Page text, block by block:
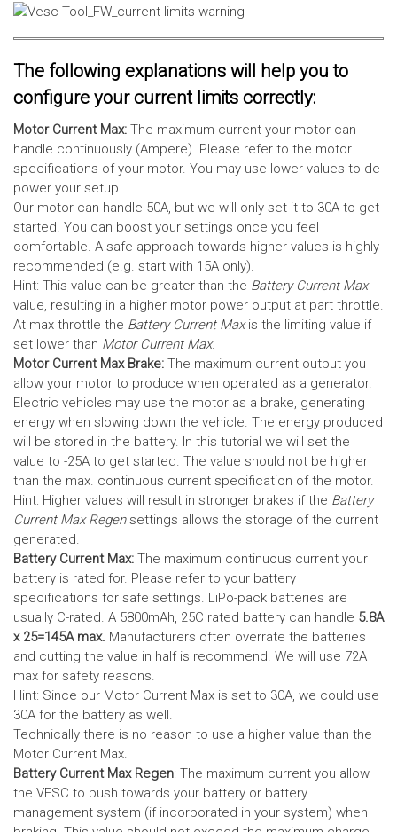
The following explanations will help you to
configure your current limits correctly:
Motor Current Max: The maximum current your motor can
handle continuously (Ampere). Please refer to the motor
specifications of your motor. You may use lower values to de-
power your setup.
Our motor can handle 50A, but we will only set it to 30A to get
started. You can boost your settings once you feel
comfortable. A safe approach towards higher values is highly
recommended (e.g. start with 15A only).
Hint: This value can be greater than the Battery Current Max
value, resulting in a higher motor power output at part throttle.
At max throttle the Battery Current Maxis the limiting value if
set lower than Motor Current Max.
Motor Current Max Brake: The maximum current output you
allow your motor to produce when operated as a generator.
Electric vehicles may use the motor as a brake, generating
energy when slowing down the vehicle. The energy produced
will be stored in the battery. In this tutorial we will set the
value to -25A to get started. The value should not be higher
than the max. continuous current specification of the motor.
Hint: Higher values will result in stronger brakes if the Battery
Current Max Regensettings allows the storage of the current
generated.
Battery Current Max: The maximum continuous current your
battery is rated for. Please refer to your battery
specifications for safe settings. LiPo-pack batteries are
usually C-rated. A 5800mAh, 25C rated battery can handle 5.8A
x 25=145A max. Manufacturers often overrate the batteries
and cutting the value in half is recommend. We will use 72A
max for safety reasons.
Hint: Since our Motor Current Max is set to 30A, we could use
30A for the battery as well.
Technically there is no reason to use a higher value than the
Motor Current Max.
Battery Current Max Regen: The maximum current you allow
the VESC to push towards your battery or battery
management system (if incorporated in your system) when